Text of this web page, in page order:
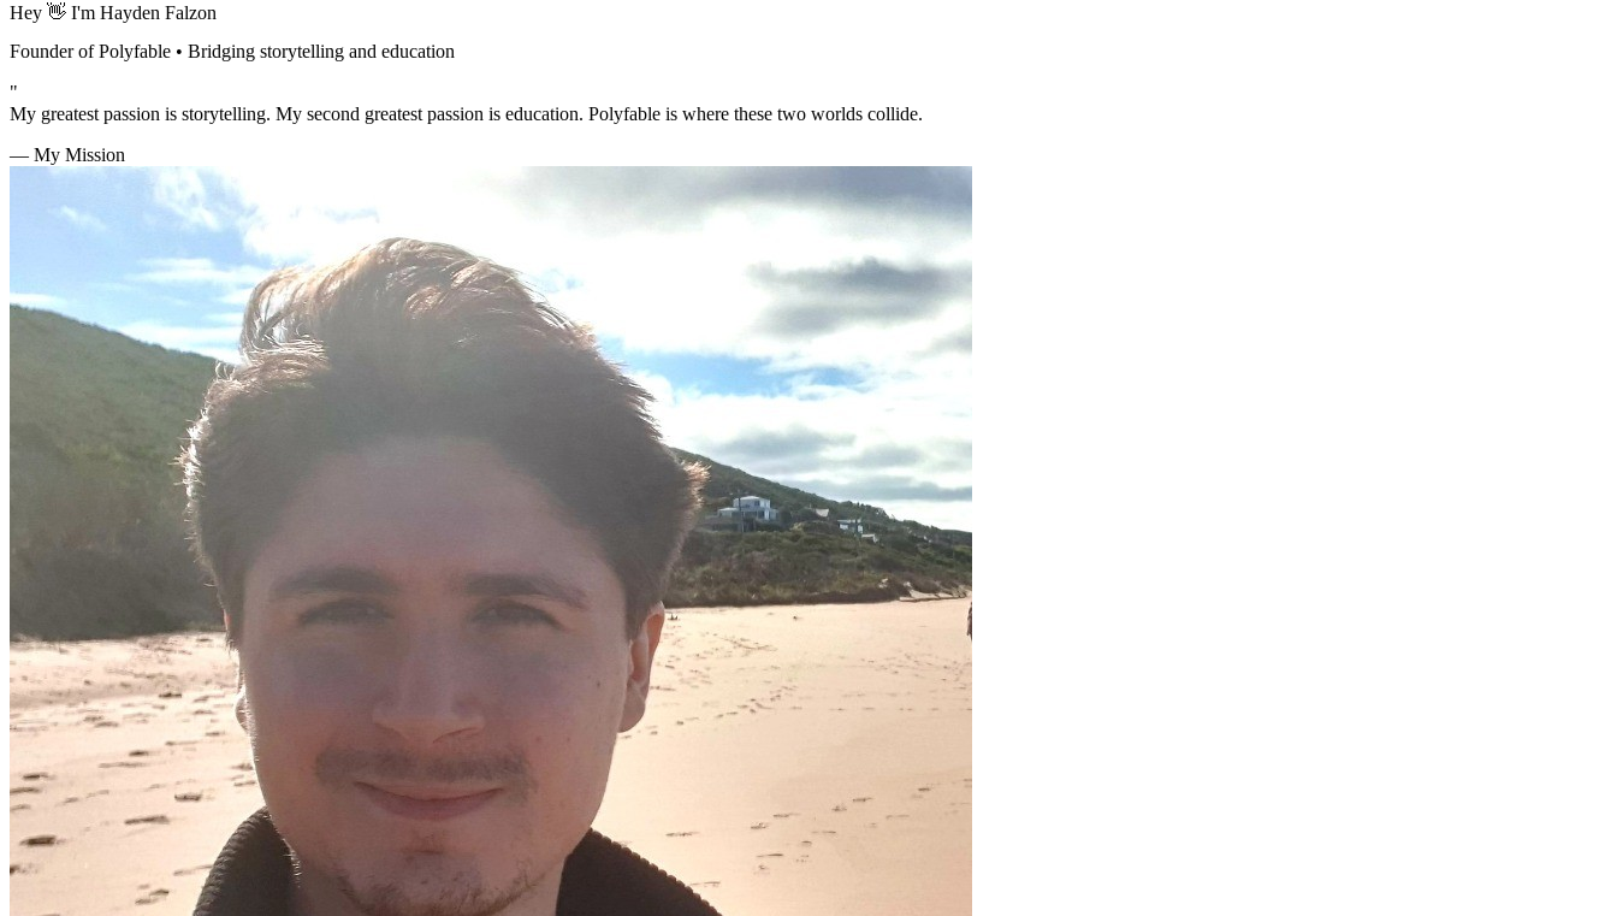
Hey 👋 I'm Hayden Falzon
Founder of Polyfable • Bridging storytelling and education
"
My greatest passion is storytelling. My second greatest passion is education. Polyfable is where these two worlds collide.
— My Mission